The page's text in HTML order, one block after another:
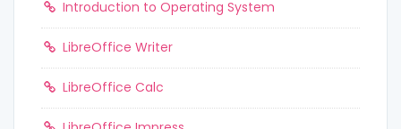
Introduction to Operating System
LibreOffice Writer
LibreOffice Calc